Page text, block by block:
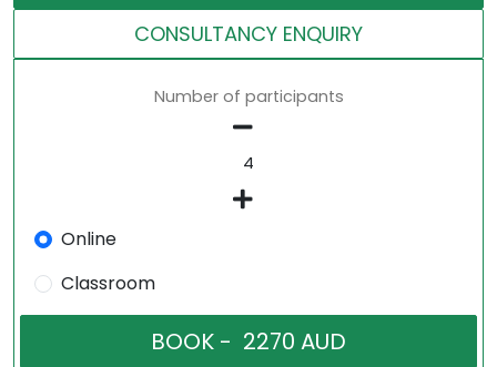
CONSULTANCY ENQUIRY
Number of participants
Online
Classroom